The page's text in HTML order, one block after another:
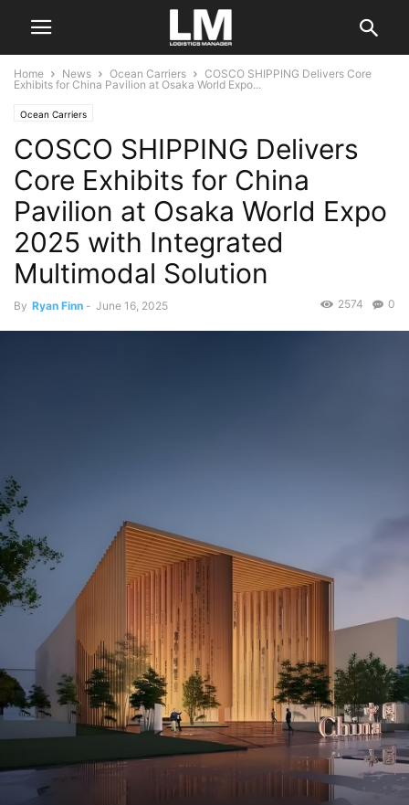
Home News Ocean Carriers
COSCO SHIPPING Delivers Core
Exhibits for China Pavilion at Osaka World Expo...
Ocean Carriers
COSCO SHIPPING Delivers
Core Exhibits for China
Pavilion at Osaka World Expo
2025 with Integrated
Multimodal Solution
By Ryan Finn - June 16, 2025 0
2574